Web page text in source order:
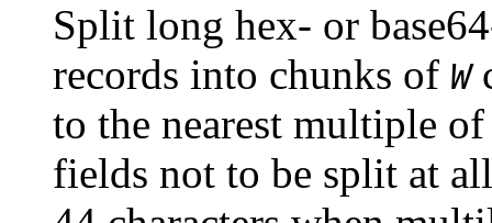
Split long hex- or
records into chunks of W
to the nearest multiple
fields not to be split at